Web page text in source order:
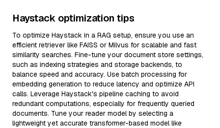
Haystack optimization tips
To optimize Haystack in a RAG setup, ensure you use an
efficient retriever like FAISS or Milvus for scalable and fast
similarity searches. Fine-tune your document store settings,
such as indexing strategies and storage backends, to
balance speed and accuracy. Use batch processing for
embedding generation to reduce latency and optimize API
calls. Leverage Haystack's pipeline caching to avoid
redundant computations, especially for frequently queried
documents. Tune your reader model by selecting a
lightweight yet accurate transformer-based model like